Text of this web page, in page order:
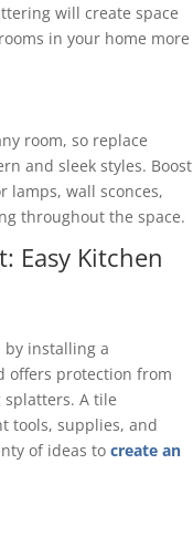
will create space
in your home more
room, so replace
and sleek styles. Boost
lamps, wall sconces,
throughout the space.
Easy Kitchen
installing a
offers protection from
A tile
tools, supplies, and
of ideas to create an